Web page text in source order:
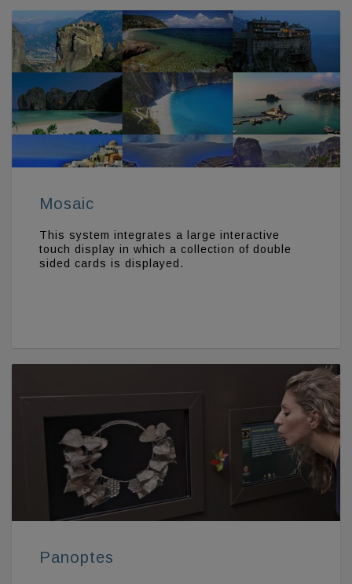
Mosaic
This system integrates a large interactive
touch display in which a collection of double
sided cards is displayed.
Panoptes